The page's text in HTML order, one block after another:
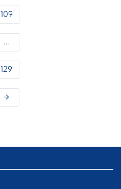
109
…
129
arrow_forward